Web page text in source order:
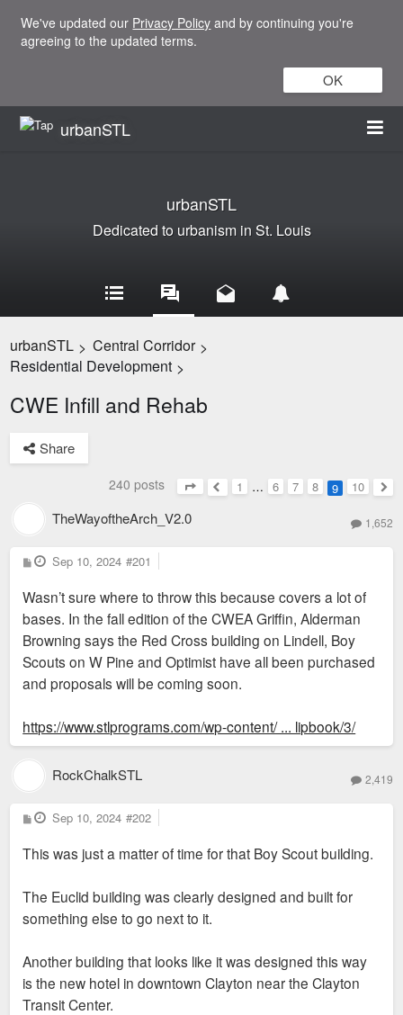
We've updated our Privacy Policy and by continuing you're
agreeing to the updated terms.
OK
urbanSTL
urbanSTL
Dedicated to urbanism in St. Louis
urbanSTL > Central Corridor >
Residential Development >
CWE Infill and Rehab
Share
240 posts
Page9of10
Previous
1 … 6 7 8 9
10
TheWayoftheArch_V2.0 1,652
P
o
t
Sep 10, 2024 #201
Wasn’t sure where to throw this because covers a lot of
bases. In the fall edition of the CWEA Griffin, Alderman
Browning says the Red Cross building on Lindell, Boy
Scouts on W Pine and Optimist have all been purchased
and proposals will be coming soon.
https://www.stlprograms.com/wp-content/ ... lipbook/3/
RockChalkSTL 2,419
P
o
t
Sep 10, 2024 #202
This was just a matter of time for that Boy Scout building.
The Euclid building was clearly designed and built for
something else to go next to it.
Another building that looks like it was designed this way
is the new hotel in downtown Clayton near the Clayton
Transit Center.